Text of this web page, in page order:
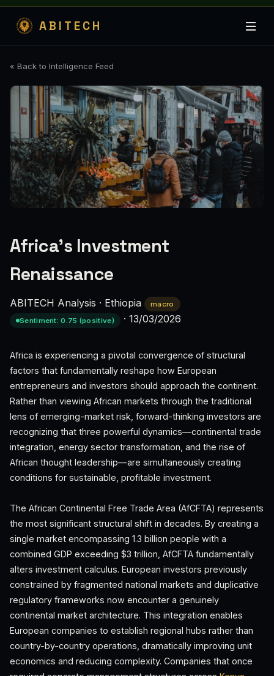
ABITECH
« Back to Intelligence Feed
Africa's Investment
Renaissance
ABITECH Analysis · Ethiopia
macro
Sentiment: 0.75 (positive)
· 13/03/2026
Africa is experiencing a pivotal convergence of structural
factors that fundamentally reshape how European
entrepreneurs and investors should approach the continent.
Rather than viewing African markets through the traditional
lens of emerging-market risk, forward-thinking investors are
recognizing that three powerful dynamics—continental trade
integration, energy sector transformation, and the rise of
African thought leadership—are simultaneously creating
conditions for sustainable, profitable investment.
The African Continental Free Trade Area (AfCFTA) represents
the most significant structural shift in decades. By creating a
single market encompassing 1.3 billion people with a
combined GDP exceeding $3 trillion, AfCFTA fundamentally
alters investment calculus. European investors previously
constrained by fragmented national markets and duplicative
regulatory frameworks now encounter a genuinely
continental market architecture. This integration enables
European companies to establish regional hubs rather than
country-by-country operations, dramatically improving unit
economics and reducing complexity. Companies that once